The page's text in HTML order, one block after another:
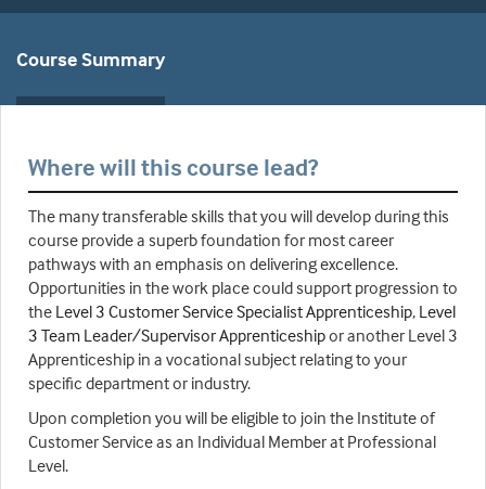
Course Summary
Where will this course lead?
The many transferable skills that you will develop during this
course provide a superb foundation for most career
pathways with an emphasis on delivering excellence.
Opportunities in the work place could support progression to
the Level 3 Customer Service Specialist Apprenticeship, Level
3 Team Leader/Supervisor Apprenticeshipor another Level 3
Apprenticeship in a vocational subject relating to your
specific department or industry.
Upon completion you will be eligible to join the Institute of
Customer Service as an Individual Member at Professional
Level.